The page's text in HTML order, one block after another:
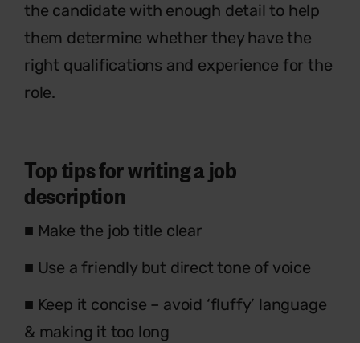
the candidate with enough detail to help
them determine whether they have the
right qualifications and experience for the
role.
Top tips for writing a job
description
■ Make the job title clear
■ Use a friendly but direct tone of voice
■ Keep it concise – avoid ‘fluffy’ language
& making it too long